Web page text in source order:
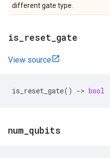
different gate type.
is reset gate
View source
is_reset_gate() -> bool
num qubits